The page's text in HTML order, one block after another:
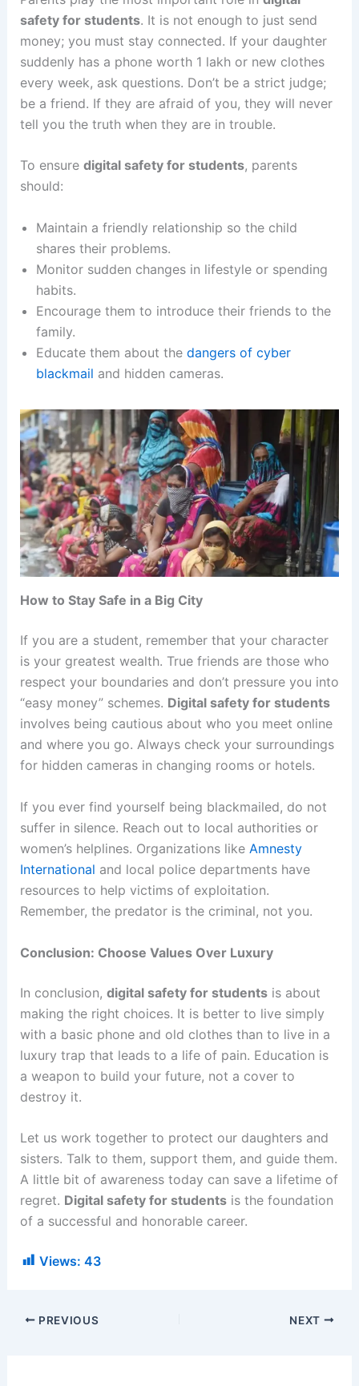
safety for students. It is not enough to just send
money; you must stay connected. If your daughter
suddenly has a phone worth 1 lakh or new clothes
every week, ask questions. Don’t be a strict judge;
be a friend. If they are afraid of you, they will never
tell you the truth when they are in trouble.
To ensure digital safety for students, parents
should:
Maintain a friendly relationship so the child
shares their problems.
Monitor sudden changes in lifestyle or spending
habits.
Encourage them to introduce their friends to the
family.
Educate them about the dangers of cyber
blackmail and hidden cameras.
How to Stay Safe in a Big City
If you are a student, remember that your character
is your greatest wealth. True friends are those who
respect your boundaries and don’t pressure you into
“easy money” schemes. Digital safety for students
involves being cautious about who you meet online
and where you go. Always check your surroundings
for hidden cameras in changing rooms or hotels.
If you ever find yourself being blackmailed, do not
suffer in silence. Reach out to local authorities or
women’s helplines. Organizations like Amnesty
International and local police departments have
resources to help victims of exploitation.
Remember, the predator is the criminal, not you.
Conclusion: Choose Values Over Luxury
In conclusion, digital safety for studentsis about
making the right choices. It is better to live simply
with a basic phone and old clothes than to live in a
luxury trap that leads to a life of pain. Education is
a weapon to build your future, not a cover to
destroy it.
Let us work together to protect our daughters and
sisters. Talk to them, support them, and guide them.
A little bit of awareness today can save a lifetime of
regret. Digital safety for studentsis the foundation
of a successful and honorable career.
Views: 43
PREVIOUS NEXT